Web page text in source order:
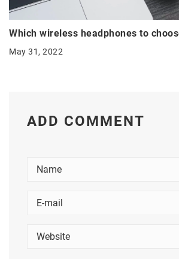
Which wireless headphones to
May 31, 2022
ADD COMMENT